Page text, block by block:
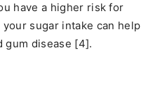
have a higher risk for
sugar intake can help
gum disease [4].